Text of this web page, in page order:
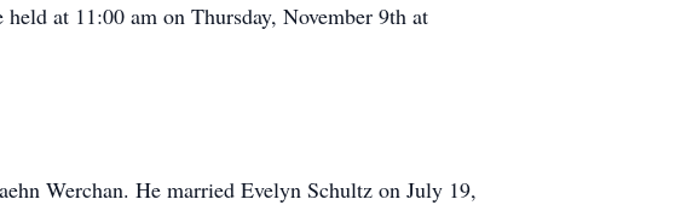
at 11:00 am on Thursday, November 9th at
Werchan. He married Evelyn Schultz on July 19,